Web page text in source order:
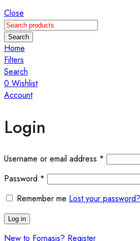
Close
Search
Home
Filters
Search
0 Wishlist
Account
Login
Username or email address * Required
Password * Required
Remember me Lost your password?
Log in
New to Fornasis? Register